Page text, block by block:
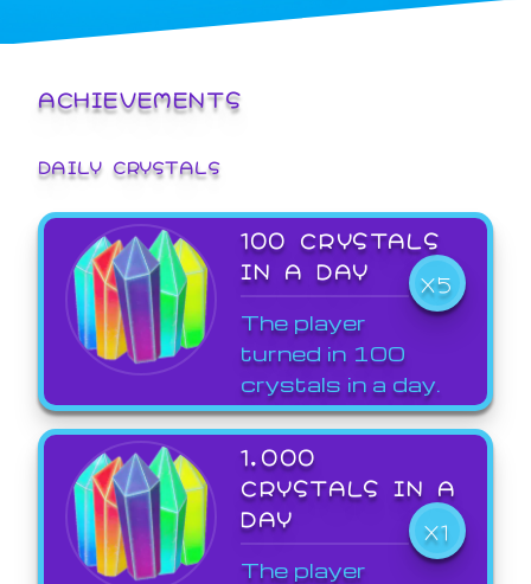
ACHIEVEMENTS
DAILY CRYSTALS
100 CRYSTALS
IN A DAY
X5
The player
turned in 100
crystals in a day.
1,000
CRYSTALS IN A
DAY
X1
The player